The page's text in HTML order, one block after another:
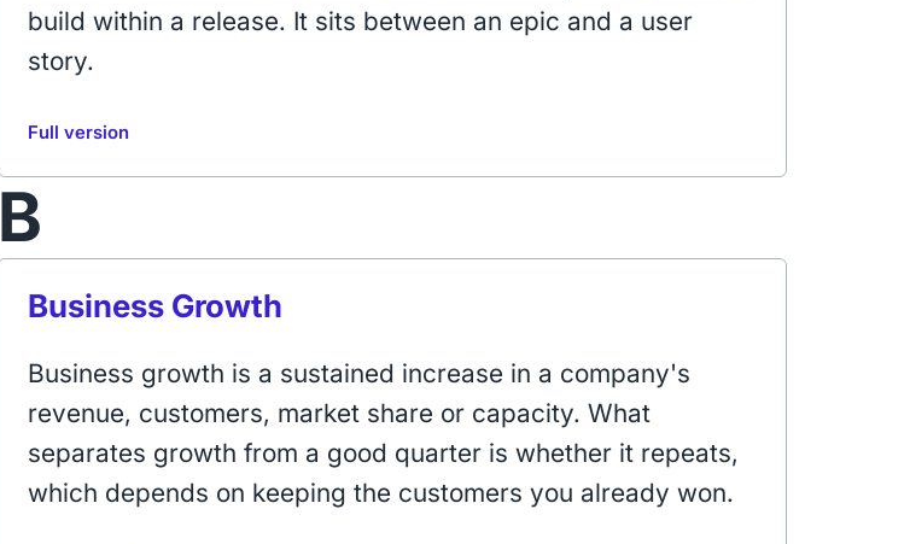
build within a release. It sits between an epic and a user
story.
Full version
B
Business Growth
Business growth is a sustained increase in a company's
revenue, customers, market share or capacity. What
separates growth from a good quarter is whether it repeats,
which depends on keeping the customers you already won.